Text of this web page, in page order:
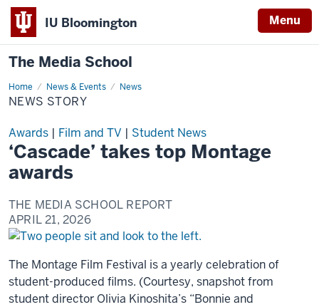
IU Bloomington Menu
The Media School
Home News & Events News
News
Story
NEWS STORY
Awards | Film and TV | Student News
‘Cascade’ takes top Montage
awards
THE MEDIA SCHOOL REPORT
APRIL 21, 2026
The Montage Film Festival is a yearly celebration of
student-produced films. (Courtesy, snapshot from
student director Olivia Kinoshita’s “Bonnie and